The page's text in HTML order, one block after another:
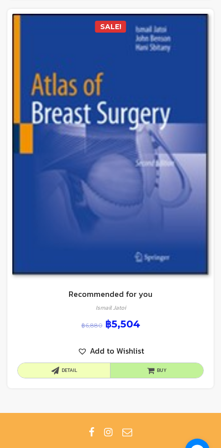
SALE!
Recommended for you
Ismail Jatoi
฿6,880 ฿5,504
Add to Wishlist
DETAIL BUY